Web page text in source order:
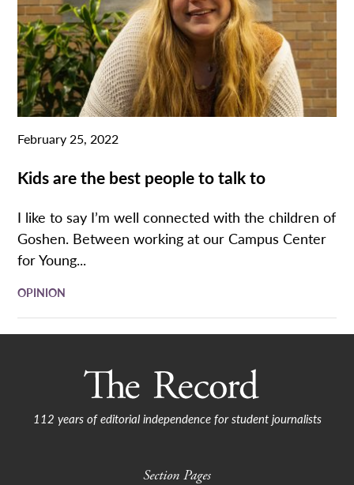
February 25, 2022
Kids are the best people to talk to
I like to say I’m well connected with the children of
Goshen. Between working at our Campus Center
for Young...
OPINION
112 years of editorial independence for student journalists
Section Pages